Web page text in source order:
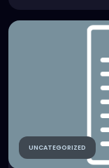
UNCATEGORIZED